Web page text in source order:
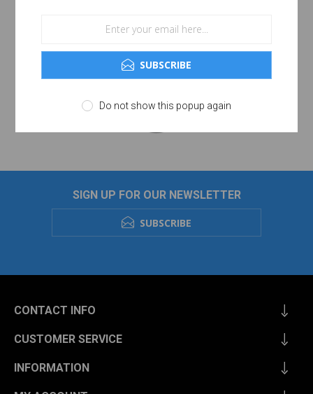
SIGN UP FOR OUR NEWSLETTER
SUBSCRIBE
CONTACT INFO
CUSTOMER SERVICE
INFORMATION
SUBSCRIBE
Do not show this popup again